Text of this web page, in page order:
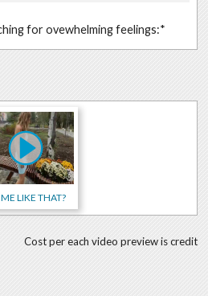
for ovewhelming feelings:*
LIKE THAT?
Cost per each video preview is credit